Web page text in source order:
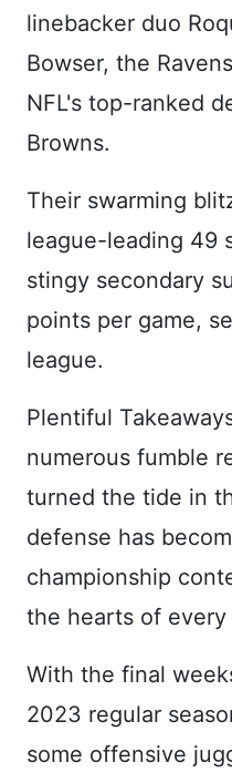
linebacker duo
Bowser, the
NFL's top-ranked
Browns.
Their swarming
league-leading 49
stingy secondary
points per game,
league.
Plentiful
numerous fumble
turned the tide in
defense has
championship
the hearts of every
With the final
2023 regular
some offensive